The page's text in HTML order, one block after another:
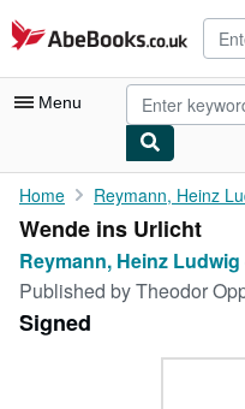
Skip to main content
AbeBooks.co.uk
Menu
My Account
My Purchases
Advanced Search
Browse Collections
Home Reymann, Heinz
Wende ins Urlicht
Reymann, Heinz Ludwig
Published byTheodor
Signed